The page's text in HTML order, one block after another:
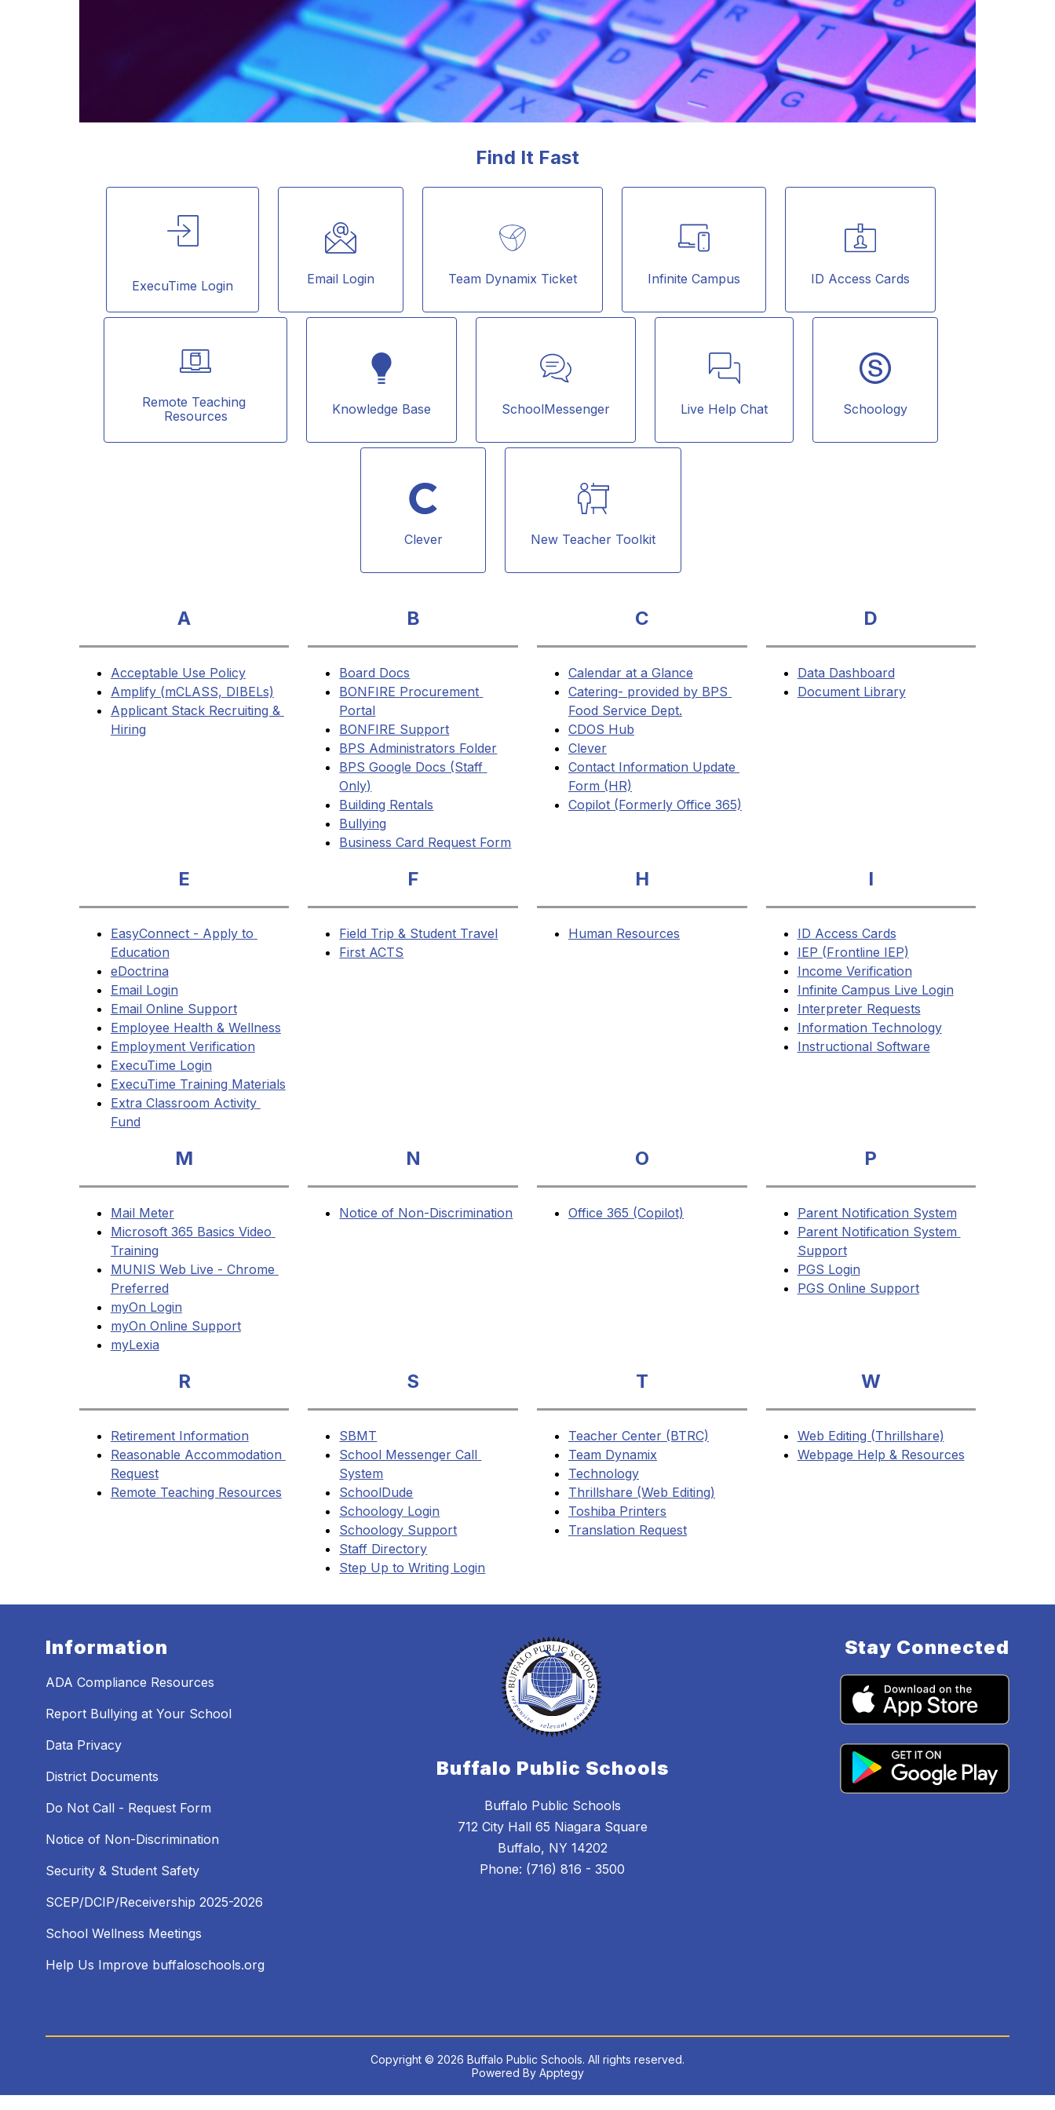
Find It Fast
Email Login Team Dynamix Ticket Infinite Campus ID Access Cards
Remote Teaching
Resources
Knowledge Base SchoolMessenger Live Help Chat Schoology
Clever New Teacher Toolkit
A
Acceptable Use Policy
Amplify (mCLASS, DIBELs)
Applicant Stack Recruiting &
Hiring
B
Board Docs
BONFIRE Procurement
Portal
BONFIRE Support
BPS Administrators Folder
BPS Google Docs (Staff
Only)
Building Rentals
Bullying
Business Card Request Form
C
Calendar at a Glance
Catering- provided by BPS
Food Service Dept.
CDOS Hub
Clever
Contact Information Update
Form (HR)
Copilot (Formerly Office 365)
D
Data Dashboard
Document Library
E
EasyConnect - Apply to
Education
eDoctrina
Email Login
Email Online Support
Employee Health & Wellness
Employment Verification
ExecuTime Login
ExecuTime Training Materials
Extra Classroom Activity
Fund
F
Field Trip & Student Travel
First ACTS
H
Human Resources
I
ID Access Cards
IEP (Frontline IEP)
Income Verification
Infinite Campus Live Login
Interpreter Requests
Information Technology
Instructional Software
M
Mail Meter
Microsoft 365 Basics Video
Training
MUNIS Web Live - Chrome
Preferred
myOn Login
myOn Online Support
myLexia
N
Notice of Non-Discrimination
O
Office 365 (Copilot)
P
Parent Notification System
Parent Notification System
Support
PGS Login
PGS Online Support
R
Retirement Information
Reasonable Accommodation
Request
Remote Teaching Resources
S
SBMT
School Messenger Call
System
SchoolDude
Schoology Login
Schoology Support
Staff Directory
Step Up to Writing Login
T
Teacher Center (BTRC)
Team Dynamix
Technology
Thrillshare (Web Editing)
Toshiba Printers
Translation Request
W
Web Editing (Thrillshare)
Webpage Help & Resources
Buffalo Public Schools
Buffalo Public Schools
712 City Hall 65 Niagara Square
Buffalo, NY 14202
Phone: (716) 816 - 3500
Information
ADA Compliance Resources
Report Bullying at Your School
Data Privacy
District Documents
Do Not Call - Request Form
Notice of Non-Discrimination
Security & Student Safety
SCEP/DCIP/Receivership 2025-2026
School Wellness Meetings
Help Us Improve buffaloschools.org
Stay Connected
Copyright © 2026 Buffalo Public Schools. All rights reserved.
Powered By Apptegy
us